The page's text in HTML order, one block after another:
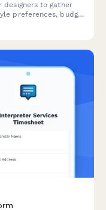
designers to gather
preferences, budget